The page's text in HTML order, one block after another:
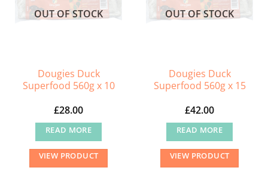
OUT OF STOCK
Dougies Duck
Superfood 560g x 10
£28.00
READ MORE
VIEW PRODUCT
OUT OF STOCK
Dougies Duck
Superfood 560g x 15
£42.00
READ MORE
VIEW PRODUCT